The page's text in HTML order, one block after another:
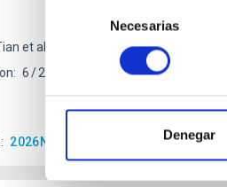
consentimiento
Necesarias
Denegar
et al.
6 2026
2026NATAS..10..818W CITATIONS